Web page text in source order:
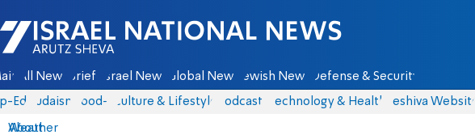
Israel National News - Arutz Sheva
All News Briefs Israel News Global News Jewish News Defense & Security
Eds Judaism food-1 Culture & Lifestyle Podcasts Technology & Health Yeshiva Website
About
Weather